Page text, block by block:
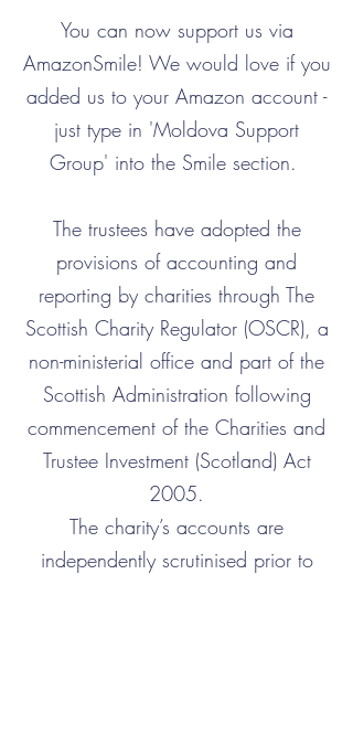
You can now support us via
AmazonSmile! We would love if you
added us to your Amazon account -
just type in 'Moldova Support
Group' into the Smile section.
The trustees have adopted the
provisions of accounting and
reporting by charities through The
Scottish Charity Regulator (OSCR), a
non-ministerial office and part of the
Scottish Administration following
commencement of the Charities and
Trustee Investment (Scotland) Act
2005.
The charity’s accounts are
independently scrutinised prior to